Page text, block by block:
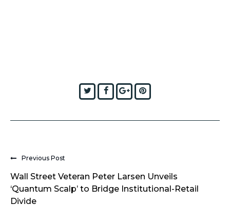
TwitterFacebook
Google+
Previous Post
Wall Street Veteran Peter Larsen Unveils
‘Quantum Scalp’ to Bridge Institutional-Retail
Divide